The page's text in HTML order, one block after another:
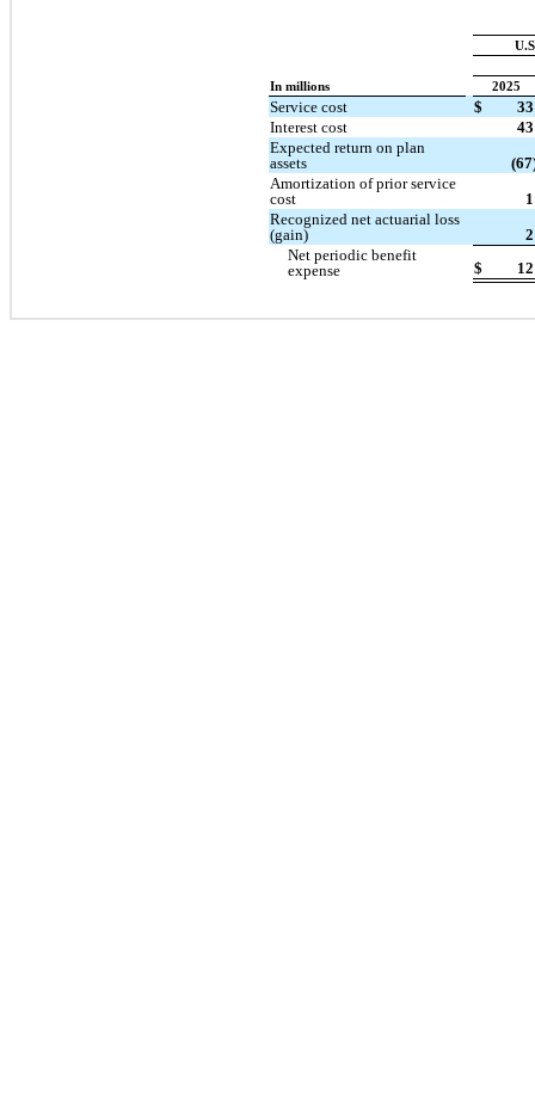
In millions 2025
Service cost $
33
Interest cost
43
Expected return on plan
assets
Amortization of prior service
cost
1
Recognized net actuarial loss
(gain)
2
Net periodic benefit
expense
$ 12